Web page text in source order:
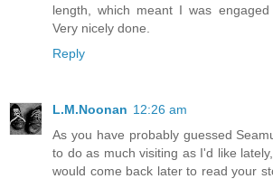
length, which meant I was
Very nicely done.
Reply
L.M.Noonan 12:26 am
As you have probably guessed
to do as much visiting as I'd like
would come back later to read your